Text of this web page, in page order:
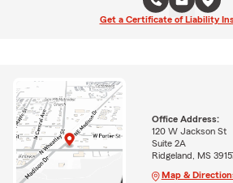
Get a Certificate of Liability
Office Address:
120 W Jackson St
Suite 2A
Ridgeland, MS
Map &